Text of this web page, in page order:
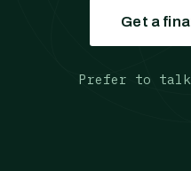
Get a
Prefer to